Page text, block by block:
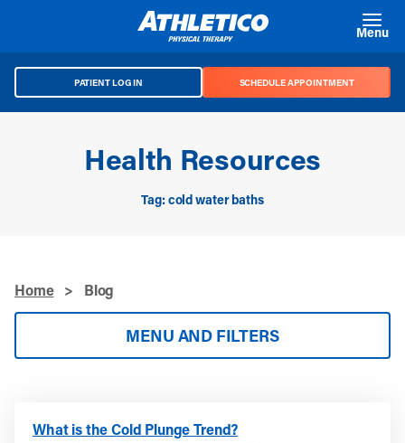
Menu
PATIENT LOG IN SCHEDULE APPOINTMENT
Health Resources
Tag: cold water baths
Home > Blog
MENU AND FILTERS
What is the Cold Plunge Trend?